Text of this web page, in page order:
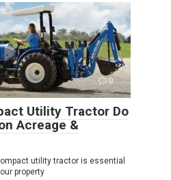
0
Utility Tractor Do
Acreage &
utility tractor is essential
property